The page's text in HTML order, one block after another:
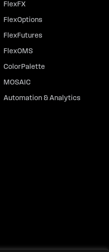
FlexFX
FlexOptions
FlexFutures
FlexOMS
ColorPalette
MOSAIC
Automation & Analytics